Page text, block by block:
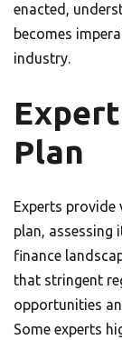
enacted,
becomes
industry.
Plan
Experts provide
plan,
finance
that stringent
opportunities
Some experts